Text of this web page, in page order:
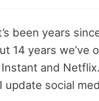
been years
14 years we’ve
and
update social